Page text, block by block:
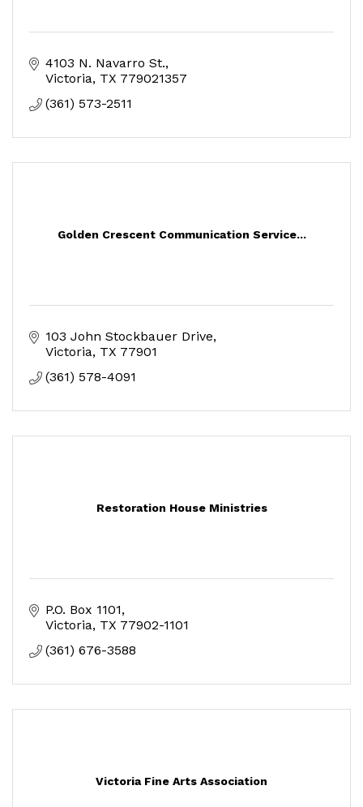
4103 N. Navarro St.
Victoria TX 779021357
(361) 573-2511
Golden Crescent Communication Service...
103 John Stockbauer Drive
Victoria TX 77901
(361) 578-4091
Restoration House Ministries
P.O. Box 1101
Victoria TX 77902-1101
(361) 676-3588
Victoria Fine Arts Association